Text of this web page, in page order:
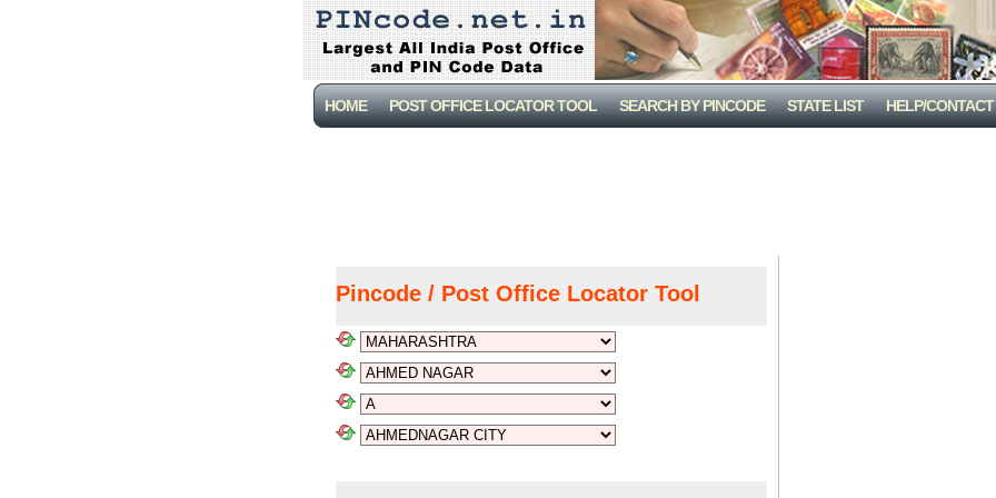
HOME POST OFFICE LOCATOR TOOL SEARCH BY PINCODE STATE LIST HELP/CONTACT
Pincode / Post Office Locator Tool